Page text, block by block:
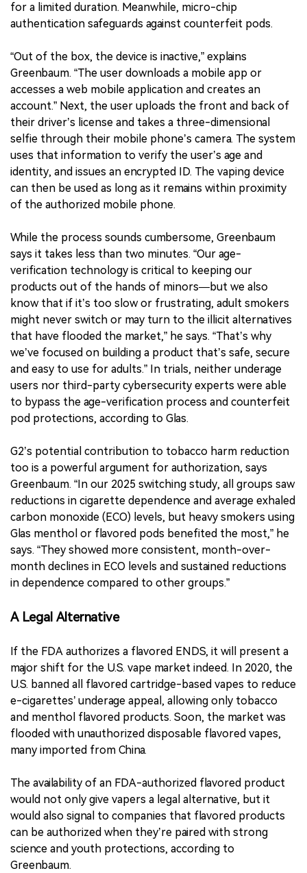
for a limited duration. Meanwhile, micro-chip
authentication safeguards against counterfeit pods.
“Out of the box, the device is inactive,” explains
Greenbaum. “The user downloads a mobile app or
accesses a web mobile application and creates an
account.” Next, the user uploads the front and back of
their driver’s license and takes a three-dimensional
selfie through their mobile phone’s camera. The system
uses that information to verify the user’s age and
identity, and issues an encrypted ID. The vaping device
can then be used as long as it remains within proximity
of the authorized mobile phone.
While the process sounds cumbersome, Greenbaum
says it takes less than two minutes. “Our age-
verification technology is critical to keeping our
products out of the hands of minors—but we also
know that if it’s too slow or frustrating, adult smokers
might never switch or may turn to the illicit alternatives
that have flooded the market,” he says. “That’s why
we’ve focused on building a product that’s safe, secure
and easy to use for adults.” In trials, neither underage
users nor third-party cybersecurity experts were able
to bypass the age-verification process and counterfeit
pod protections, according to Glas.
G2’s potential contribution to tobacco harm reduction
too is a powerful argument for authorization, says
Greenbaum. “In our 2025 switching study, all groups saw
reductions in cigarette dependence and average exhaled
carbon monoxide (ECO) levels, but heavy smokers using
Glas menthol or flavored pods benefited the most,” he
says. “They showed more consistent, month-over-
month declines in ECO levels and sustained reductions
in dependence compared to other groups.”
A Legal Alternative
If the FDA authorizes a flavored ENDS, it will present a
major shift for the U.S. vape market indeed. In 2020, the
U.S. banned all flavored cartridge-based vapes to reduce
e-cigarettes’ underage appeal, allowing only tobacco
and menthol flavored products. Soon, the market was
flooded with unauthorized disposable flavored vapes,
many imported from China.
The availability of an FDA-authorized flavored product
would not only give vapers a legal alternative, but it
would also signal to companies that flavored products
can be authorized when they’re paired with strong
science and youth protections, according to
Greenbaum.